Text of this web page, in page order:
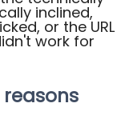
inclined,
or the URL
work for